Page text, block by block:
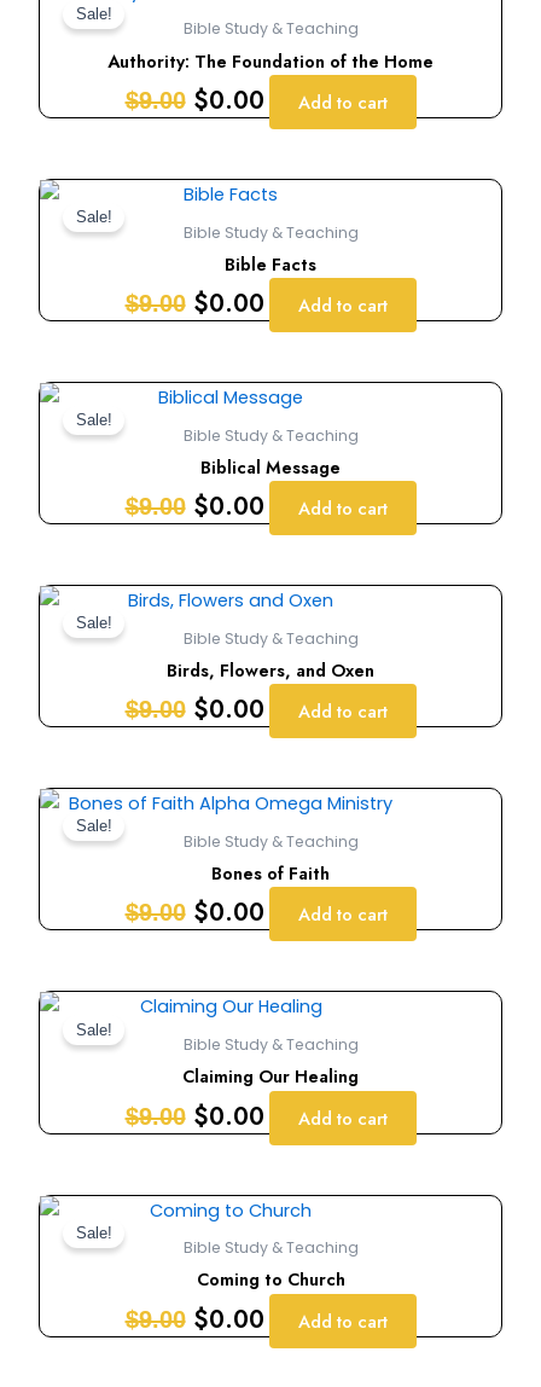
Sale!
Bible Study & Teaching
Authority: The Foundation of the Home
$9.00
price
was:
$9.00.
$0.00
price
is:
$0.00.
Add to cart
Sale!
Bible Study & Teaching
Bible Facts
$9.00
Original
price
was:
$9.00.
$0.00
Current
price
is:
$0.00.
Add to cart
Sale!
Bible Study & Teaching
Biblical Message
$9.00
Original
price
was:
$9.00.
$0.00
Current
price
is:
$0.00.
Add to cart
Sale!
Bible Study & Teaching
Birds, Flowers, and Oxen
$9.00
Original
price
was:
$9.00.
$0.00
Current
price
is:
$0.00.
Add to cart
Sale!
Bible Study & Teaching
Bones of Faith
$9.00
Original
price
was:
$9.00.
$0.00
Current
price
is:
$0.00.
Add to cart
Sale!
Bible Study & Teaching
Claiming Our Healing
$9.00
Original
price
was:
$9.00.
$0.00
Current
price
is:
$0.00.
Add to cart
Sale!
Bible Study & Teaching
Coming to Church
$9.00
Original
price
was:
$9.00.
$0.00
Current
price
is:
$0.00.
Add to cart